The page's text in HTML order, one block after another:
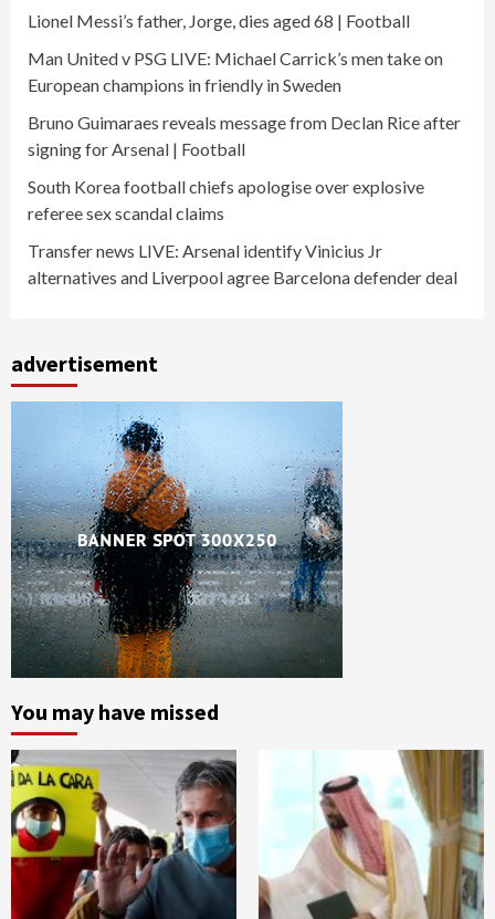
Lionel Messi’s father, Jorge, dies aged 68 | Football
Man United v PSG LIVE: Michael Carrick’s men take on
European champions in friendly in Sweden
Bruno Guimaraes reveals message from Declan Rice after
signing for Arsenal | Football
South Korea football chiefs apologise over explosive
referee sex scandal claims
Transfer news LIVE: Arsenal identify Vinicius Jr
alternatives and Liverpool agree Barcelona defender deal
advertisement
You may have missed